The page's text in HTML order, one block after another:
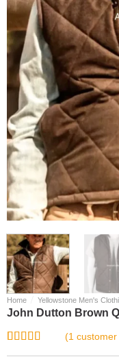
Home Yellowstone Men's
John Dutton Brown
(1 customer